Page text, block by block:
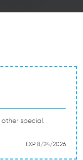
special.
EXP 8/24/2026